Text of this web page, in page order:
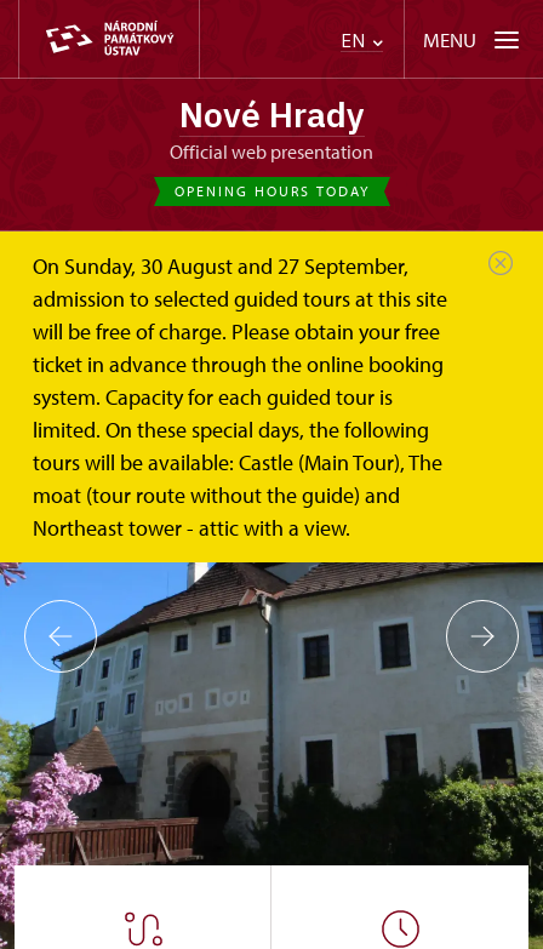
EN MENU
Nové Hrady
Official web presentation
OPENING HOURS TODAY
On Sunday, 30 August and 27 September,
admission to selected guided tours at this site
will be free of charge. Please obtain your free
ticket in advance through the online booking
system. Capacity for each guided tour is
limited. On these special days, the following
tours will be available: Castle (Main Tour), The
moat (tour route without the guide) and
Northeast tower - attic with a view.